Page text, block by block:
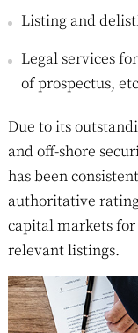
Listing and
Legal services
of prospectus,
Due to its
and off-shore
has been
authoritative
capital markets
relevant listings.